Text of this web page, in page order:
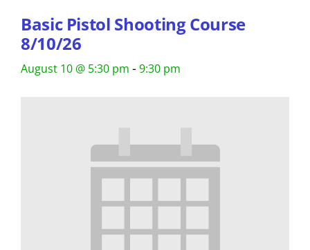
Basic Pistol Shooting Course
8/10/26
August 10 @ 5:30 pm - 9:30 pm